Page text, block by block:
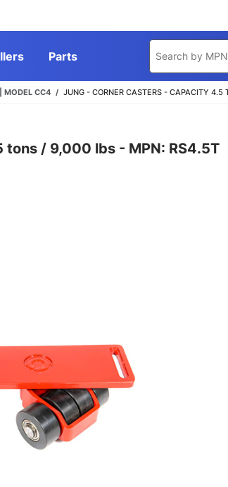
Parts
Search
MODEL CC4 JUNG - CORNER CASTERS - CAPACITY
/ 9,000 lbs - MPN: RS4.5T